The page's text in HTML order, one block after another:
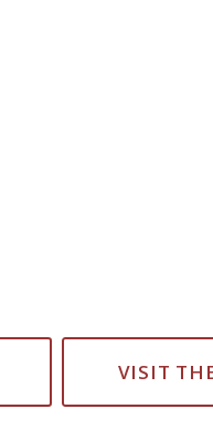
VISIT